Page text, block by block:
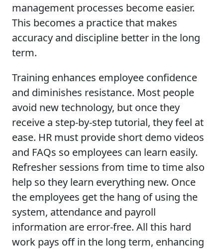
management processes become easier.
This becomes a practice that makes
accuracy and discipline better in the long
term.
Training enhances employee confidence
and diminishes resistance. Most people
avoid new technology, but once they
receive a step-by-step tutorial, they feel at
ease. HR must provide short demo videos
and FAQs so employees can learn easily.
Refresher sessions from time to time also
help so they learn everything new. Once
the employees get the hang of using the
system, attendance and payroll
information are error-free. All this hard
work pays off in the long term, enhancing